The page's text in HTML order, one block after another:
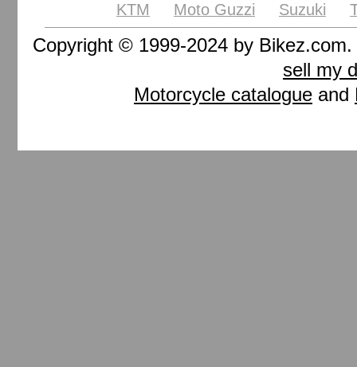
KTM
Moto Guzzi Suzuki
Copyright © 1999-2024 by
sell my
Motorcycle catalogue and